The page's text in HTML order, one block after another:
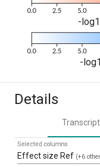
-
-
Details
Effect size Ref (+6
Selected columns